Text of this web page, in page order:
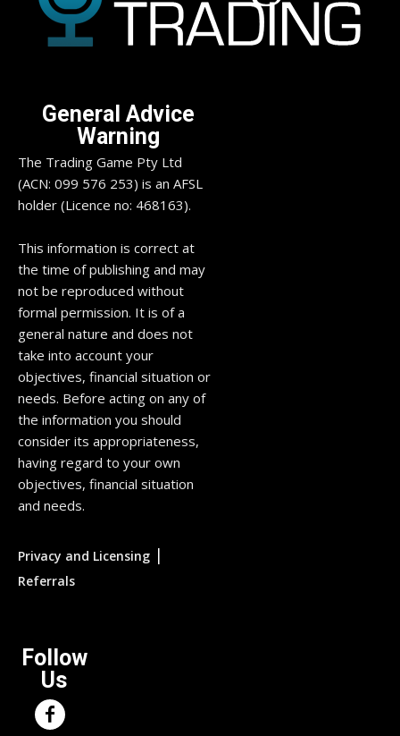
General Advice
Warning
The Trading Game Pty Ltd
(ACN: 099 576 253) is an AFSL
holder (Licence no: 468163).
This information is correct at
the time of publishing and may
not be reproduced without
formal permission. It is of a
general nature and does not
take into account your
objectives, financial situation or
needs. Before acting on any of
the information you should
consider its appropriateness,
having regard to your own
objectives, financial situation
and needs.
Privacy and Licensing |
Referrals
Follow
Us